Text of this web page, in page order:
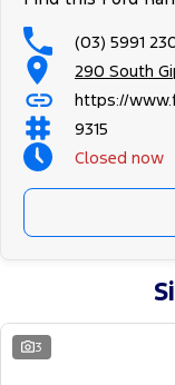
(03) 5991
290 South
https://
9315
Closed now
3